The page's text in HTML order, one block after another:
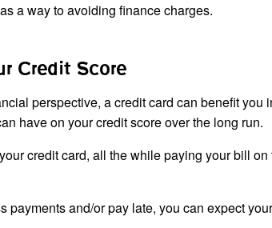
a way to avoiding finance charges.
Credit Score
perspective, a credit card can benefit you
have on your credit score over the long run.
credit card, all the while paying your bill
payments and/or pay late, you can expect